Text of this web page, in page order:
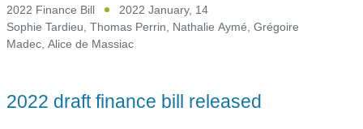
2022 Finance Bill
2022 January, 14
Sophie Tardieu Thomas Perrin Nathalie Aymé Grégoire
Madec Alice de Massiac
2022 draft finance bill released